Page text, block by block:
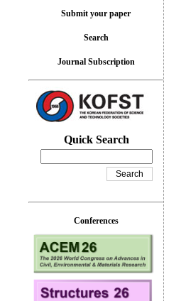
Submit your paper
Search
Journal Subscription
Quick Search
Conferences